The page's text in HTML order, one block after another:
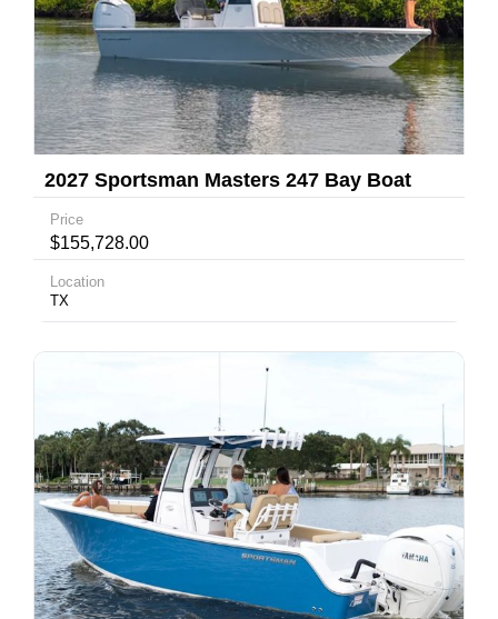
2027 Sportsman Masters 247 Bay Boat
Price
$155,728.00
Location
TX